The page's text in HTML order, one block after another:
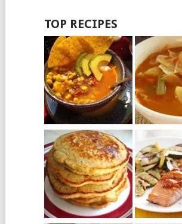
TOP RECIPES